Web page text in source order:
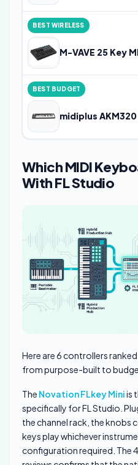
BEST WIRELESS
M-VAVE 25 Key
BEST BUDGET
midiplus AKM320
Which MIDI
With FL Studio
Here are 6 controllers
from purpose-built to
The Novation FLkey Miniis
specifically for FL Studio.
the channel rack, the knobs
keys play whichever
configuration required. The